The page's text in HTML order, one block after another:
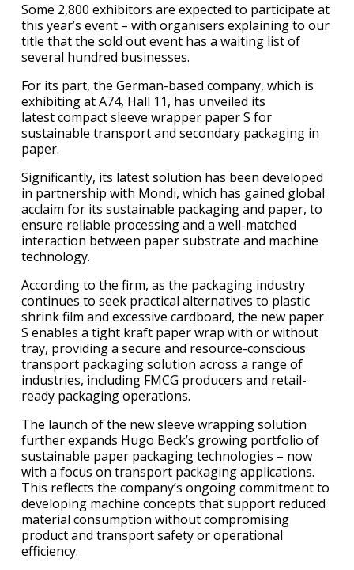
Some 2,800 exhibitors are expected to participate at
this year’s event – with organisers explaining to our
title that the sold out event has a waiting list of
several hundred businesses.
For its part, the German-based company, which is
exhibiting at A74, Hall 11, has unveiled its
latest compact sleeve wrapper paper S for
sustainable transport and secondary packaging in
paper.
Significantly, its latest solution has been developed
in partnership with Mondi, which has gained global
acclaim for its sustainable packaging and paper, to
ensure reliable processing and a well-matched
interaction between paper substrate and machine
technology.
According to the firm, as the packaging industry
continues to seek practical alternatives to plastic
shrink film and excessive cardboard, the new paper
S enables a tight kraft paper wrap with or without
tray, providing a secure and resource-conscious
transport packaging solution across a range of
industries, including FMCG producers and retail-
ready packaging operations.
The launch of the new sleeve wrapping solution
further expands Hugo Beck’s growing portfolio of
sustainable paper packaging technologies – now
with a focus on transport packaging applications.
This reflects the company’s ongoing commitment to
developing machine concepts that support reduced
material consumption without compromising
product and transport safety or operational
efficiency.